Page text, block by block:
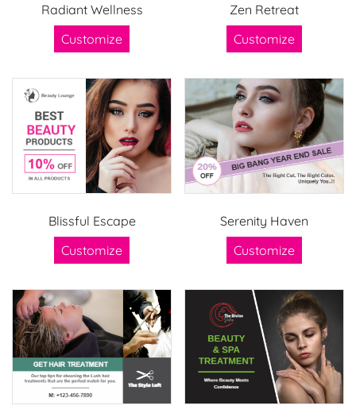
Radiant Wellness
Customize
Zen Retreat
Customize
Blissful Escape
Customize
Serenity Haven
Customize